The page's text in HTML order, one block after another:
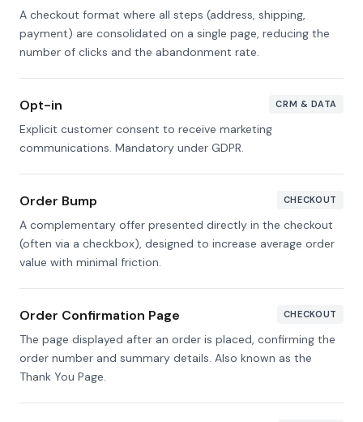
A checkout format where all steps (address, shipping,
payment) are consolidated on a single page, reducing the
number of clicks and the abandonment rate.
Opt-in CRM & DATA
Explicit customer consent to receive marketing
communications. Mandatory under GDPR.
Order Bump CHECKOUT
A complementary offer presented directly in the checkout
(often via a checkbox), designed to increase average order
value with minimal friction.
Order Confirmation Page CHECKOUT
The page displayed after an order is placed, confirming the
order number and summary details. Also known as the
Thank You Page.